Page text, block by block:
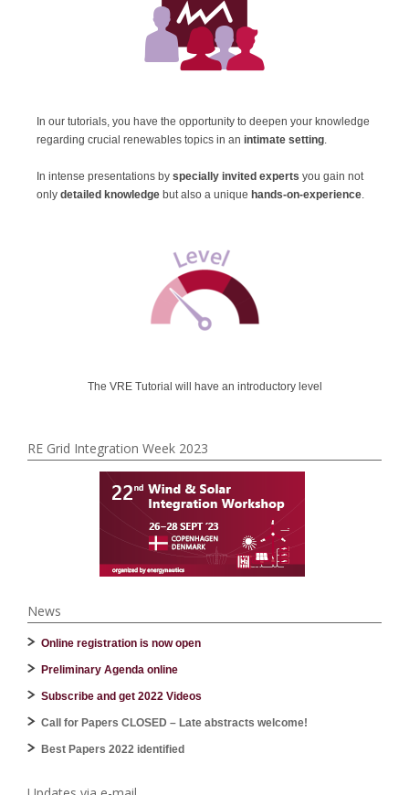
In our tutorials, you have the opportunity to deepen your knowledge
regarding crucial renewables topics in an intimate setting.
In intense presentations by specially invited experts you gain not
only detailed knowledge but also a unique hands-on-experience.
The VRE Tutorial will have an introductory level
RE Grid Integration Week 2023
News
Online registration is now open
Preliminary Agenda online
Subscribe and get 2022 Videos
Call for Papers CLOSED – Late abstracts welcome!
Best Papers 2022 identified